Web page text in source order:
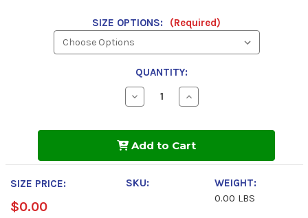
SIZE OPTIONS: (Required)
QUANTITY:
Decrease
Quantity
XP
Increase
Quantity
XP
Add to Cart
SIZE PRICE:
$0.00
SKU:
WEIGHT:
0.00 LBS